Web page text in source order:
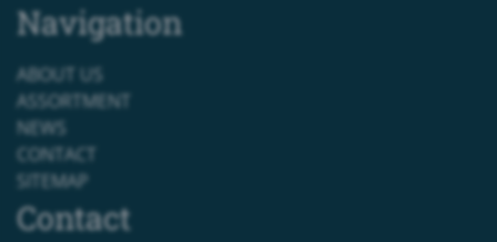
Navigation
ABOUT US
ASSORTMENT
NEWS
CONTACT
SITEMAP
Contact